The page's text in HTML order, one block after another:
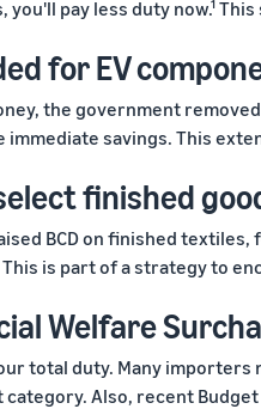
pay less duty now.¹
for EV
the government
immediate savings. This
finished
BCD on finished
is part of a strategy to
Welfare
total duty. Many
Also, recent